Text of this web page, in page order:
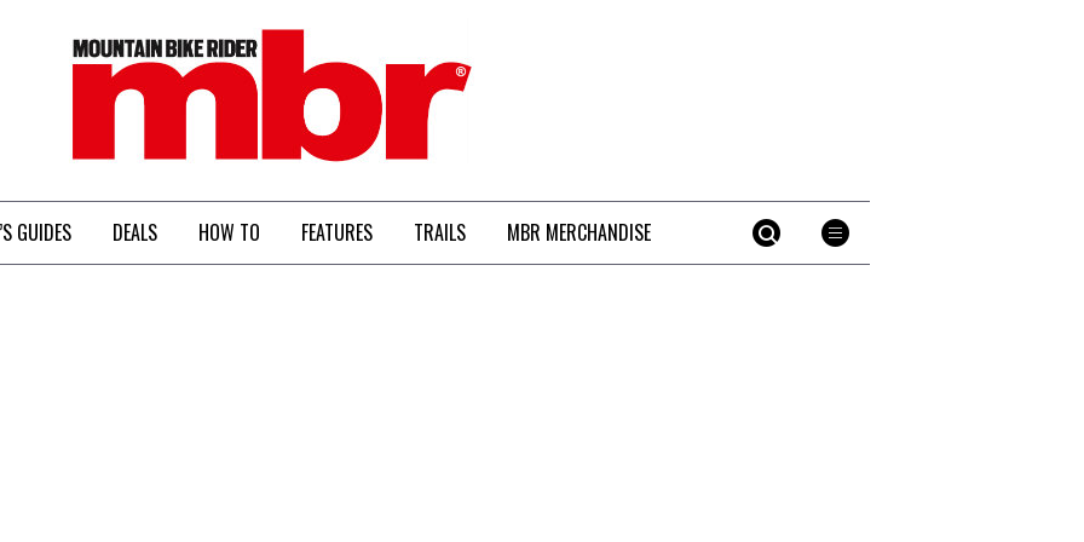
MBR
GUIDES DEALS HOW TO FEATURES TRAILS MBR MERCHANDISE